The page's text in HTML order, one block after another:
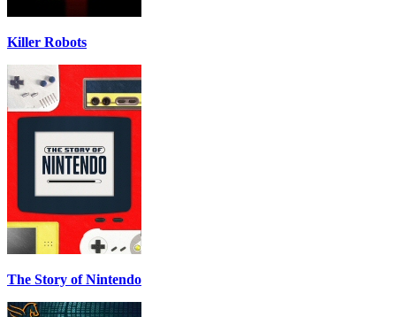
Killer Robots
The Story of Nintendo